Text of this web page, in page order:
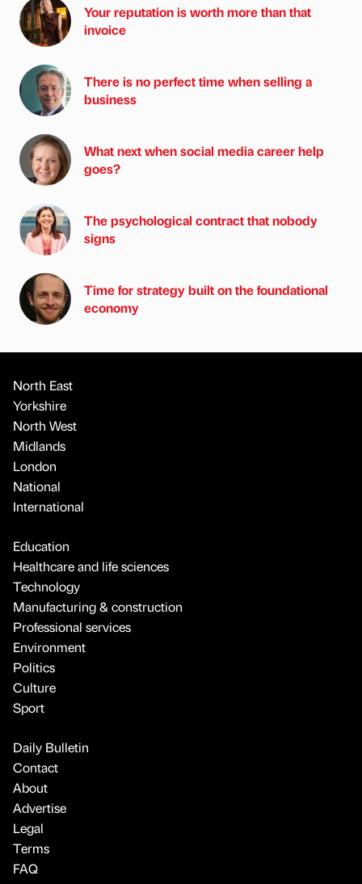
Your reputation is worth more than that
invoice
There is no perfect time when selling a
business
What next when social media career help
goes?
The psychological contract that nobody
signs
Time for strategy built on the foundational
economy
North East
Yorkshire
North West
Midlands
London
National
International
Education
Healthcare and life sciences
Technology
Manufacturing & construction
Professional services
Environment
Politics
Culture
Sport
Daily Bulletin
Contact
About
Advertise
Legal
Terms
FAQ